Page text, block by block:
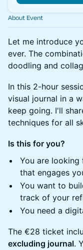
About Event
Let me introduce
ever. The
doodling and
In this 2-hour
visual journal in a
keep going. I'll
techniques for all
Is this for you?
You are
that engages
You want to
track of your
You need a
The €28 ticket
excluding journal.